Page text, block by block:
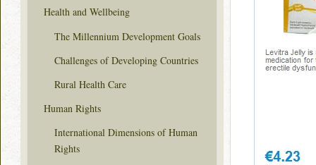
Health and Wellbeing
The Millennium Development Goals
Challenges of Developing Countries
Rural Health Care
Human Rights
International Dimensions of Human
Rights